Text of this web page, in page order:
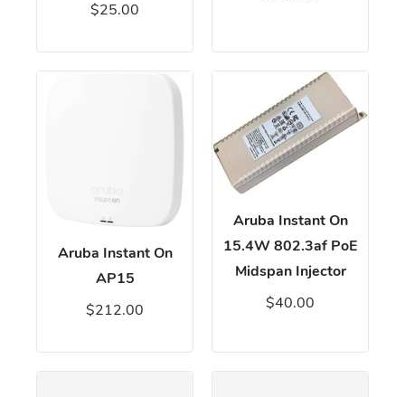
$25.00
Aruba Instant On
AP15
$212.00
Aruba Instant On
15.4W 802.3af PoE
Midspan Injector
$40.00